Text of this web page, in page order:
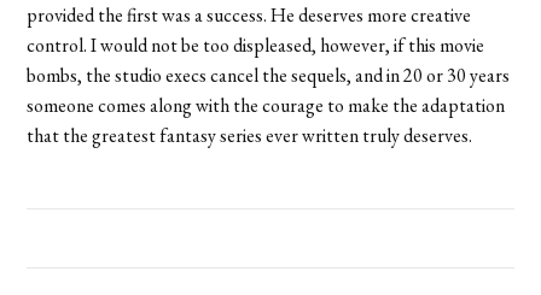
provided the first was a success. He deserves more creative
control. I would not be too displeased, however, if this movie
bombs, the studio execs cancel the sequels, and in 20 or 30 years
someone comes along with the courage to make the adaptation
that the greatest fantasy series ever written truly deserves.